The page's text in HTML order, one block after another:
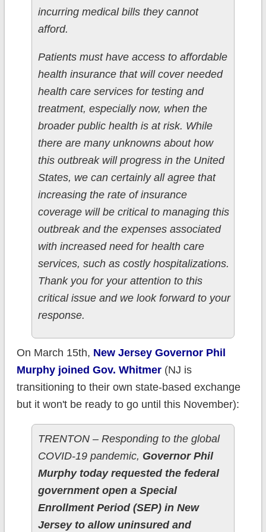
incurring medical bills they cannot
afford.
Patients must have access to affordable
health insurance that will cover needed
health care services for testing and
treatment, especially now, when the
broader public health is at risk. While
there are many unknowns about how
this outbreak will progress in the United
States, we can certainly all agree that
increasing the rate of insurance
coverage will be critical to managing this
outbreak and the expenses associated
with increased need for health care
services, such as costly hospitalizations.
Thank you for your attention to this
critical issue and we look forward to your
response.
On March 15th, New Jersey Governor Phil
Murphy joined Gov. Whitmer(NJ is
transitioning to their own state-based exchange
but it won't be ready to go until this November):
TRENTON – Responding to the global
COVID-19 pandemic, Governor Phil
Murphy today requested the federal
government open a Special
Enrollment Period (SEP) in New
Jersey to allow uninsured and